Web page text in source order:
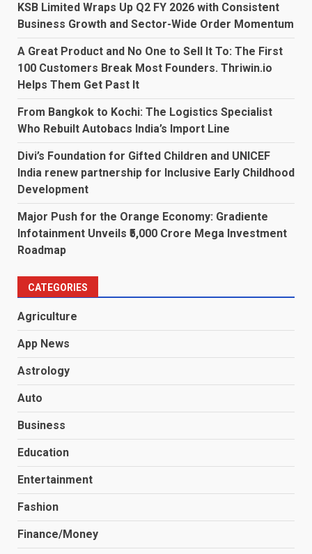
KSB Limited Wraps Up Q2 FY 2026 with Consistent
Business Growth and Sector-Wide Order Momentum
A Great Product and No One to Sell It To: The First
100 Customers Break Most Founders. Thriwin.io
Helps Them Get Past It
From Bangkok to Kochi: The Logistics Specialist
Who Rebuilt Autobacs India’s Import Line
Divi’s Foundation for Gifted Children and UNICEF
India renew partnership for Inclusive Early Childhood
Development
Major Push for the Orange Economy: Gradiente
Infotainment Unveils ₹5,000 Crore Mega Investment
Roadmap
CATEGORIES
Agriculture
App News
Astrology
Auto
Business
Education
Entertainment
Fashion
Finance/Money